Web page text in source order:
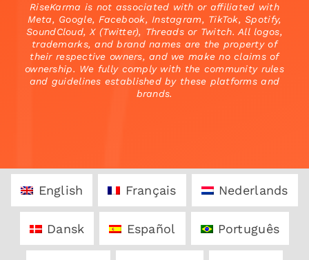
RiseKarma is not associated with or affiliated with
Meta, Google, Facebook, Instagram, TikTok, Spotify,
SoundCloud, X (Twitter), Threads or Twitch. All logos,
trademarks, and brand names are the property of
their respective owners, and we make no claims of
ownership. We fully comply with the community rules
and guidelines established by these platforms and
brands.
English Français Nederlands
Dansk Español Português